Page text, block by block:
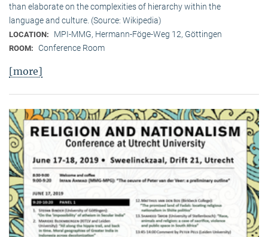
than elaborate on the complexities of hierarchy within the
language and culture. (Source: Wikipedia)
LOCATION: MPI-MMG, Hermann-Föge-Weg 12, Göttingen
ROOM: Conference Room
[more]